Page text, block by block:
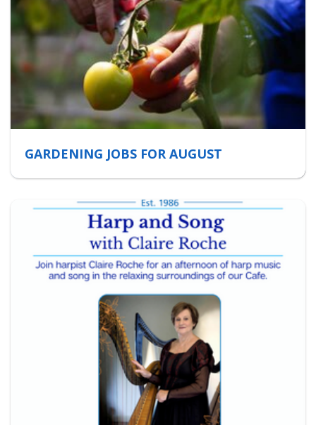
GARDENING JOBS FOR AUGUST